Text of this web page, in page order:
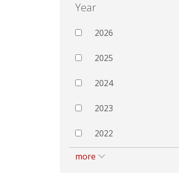
Year
2026
2025
2024
2023
2022
more